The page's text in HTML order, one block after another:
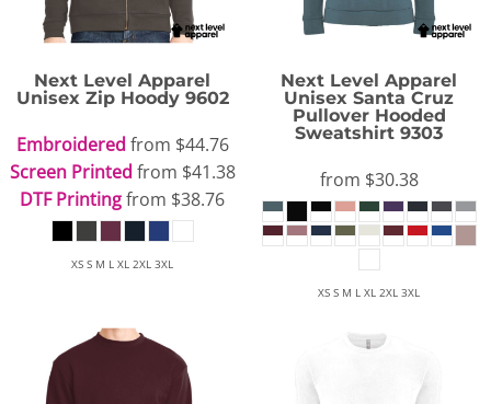
Next Level Apparel
Unisex Zip Hoody 9602
Embroidered from $44.76
Screen Printed from $41.38
DTF Printingfrom $38.76
XS S M L XL 2XL 3XL
Next Level Apparel
Unisex Santa Cruz
Pullover Hooded
Sweatshirt 9303
from $30.38
XS S M L XL 2XL 3XL